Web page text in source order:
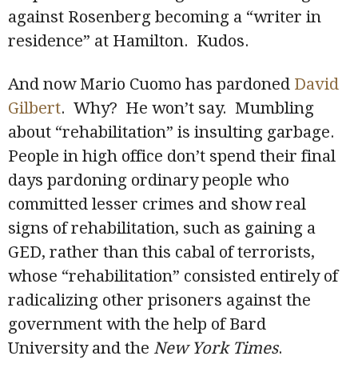
against Rosenberg becoming a “writer in
residence” at Hamilton. Kudos.
And now Mario Cuomo has pardoned David
Gilbert. Why? He won’t say. Mumbling
about “rehabilitation” is insulting garbage.
People in high office don’t spend their final
days pardoning ordinary people who
committed lesser crimes and show real
signs of rehabilitation, such as gaining a
GED, rather than this cabal of terrorists,
whose “rehabilitation” consisted entirely of
radicalizing other prisoners against the
government with the help of Bard
University and theNew York Times.